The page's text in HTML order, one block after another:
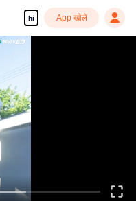
hi App खोलें